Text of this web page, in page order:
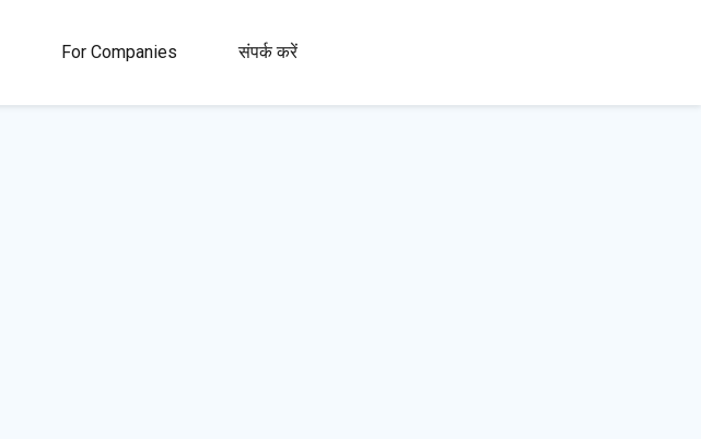
For Companies संपर्क करें